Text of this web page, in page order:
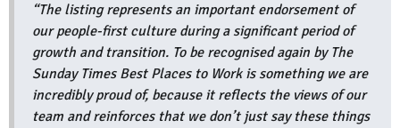
“The listing represents an important endorsement of
our people-first culture during a significant period of
growth and transition. To be recognised again by The
Sunday Times Best Places to Work is something we are
incredibly proud of, because it reflects the views of our
team and reinforces that we don’t just say these things